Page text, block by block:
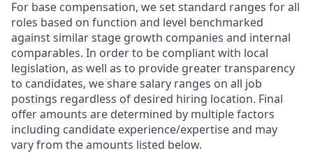
For base compensation, we set standard ranges for all
roles based on function and level benchmarked
against similar stage growth companies and internal
comparables. In order to be compliant with local
legislation, as well as to provide greater transparency
to candidates, we share salary ranges on all job
postings regardless of desired hiring location. Final
offer amounts are determined by multiple factors
including candidate experience/expertise and may
vary from the amounts listed below.